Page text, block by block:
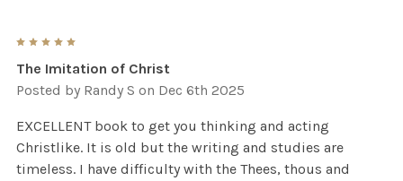
The Imitation of Christ
Posted by Randy S on Dec 6th 2025
EXCELLENT book to get you thinking and acting
Christlike. It is old but the writing and studies are
timeless. I have difficulty with the Thees, thous and